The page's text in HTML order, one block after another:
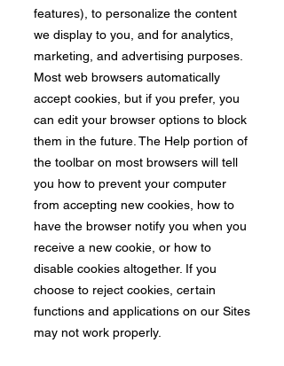
features), to personalize the content
we display to you, and for analytics,
marketing, and advertising purposes.
Most web browsers automatically
accept cookies, but if you prefer, you
can edit your browser options to block
them in the future. The Help portion of
the toolbar on most browsers will tell
you how to prevent your computer
from accepting new cookies, how to
have the browser notify you when you
receive a new cookie, or how to
disable cookies altogether. If you
choose to reject cookies, certain
functions and applications on our Sites
may not work properly.